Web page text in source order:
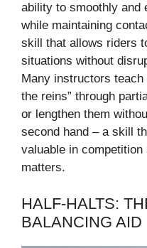
ability to smoothly and
while maintaining
skill that allows riders
situations without
Many instructors teach
the reins” through
or lengthen them
second hand – a skill
valuable in
matters.
HALF-HALTS:
BALANCING AID